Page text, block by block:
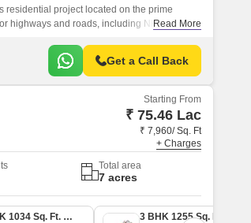
residential project located on the prime
highways and roads, including NH 44 and
Read More
Get a Call Back
Starting From
₹ 75.46 Lac
₹ 7,960/ Sq. Ft
+ Charges
Total area
7 acres
2 BHK 1034 Sq. Ft. Apartment